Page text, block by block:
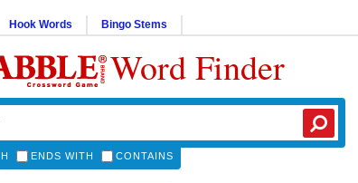
Hook Words Bingo Stems
Word Finder
ENDS WITH CONTAINS